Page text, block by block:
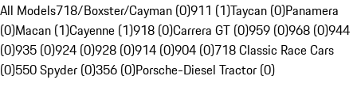
All Models718/Boxster/Cayman (0)911 (1)Taycan (0)Panamera
(0)Macan (1)Cayenne (1)918 (0)Carrera GT (0)959 (0)968 (0)944
(0)935 (0)924 (0)928 (0)914 (0)904 (0)718 Classic Race Cars
(0)550 Spyder (0)356 (0)Porsche-Diesel Tractor (0)